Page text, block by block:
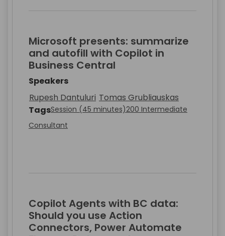
Microsoft presents: summarize
and autofill with Copilot in
Business Central
Speakers
Rupesh Dantuluri Tomas Grubliauskas
TagsSession (45 minutes)200 Intermediate
Consultant
Copilot Agents with BC data:
Should you use Action
Connectors, Power Automate